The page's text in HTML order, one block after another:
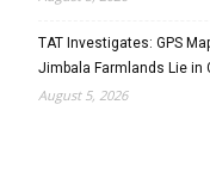
TAT Investigates: GPS
Jimbala Farmlands Lie in
August 5, 2026